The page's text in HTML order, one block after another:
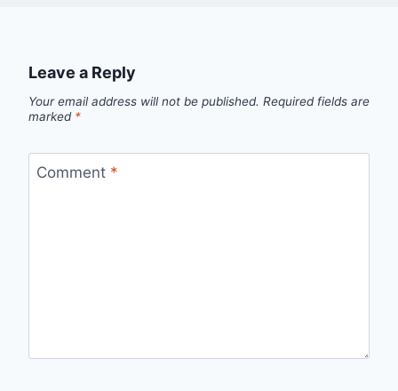
Leave a Reply
Your email address will not be published. Required fields are
marked *
Comment *